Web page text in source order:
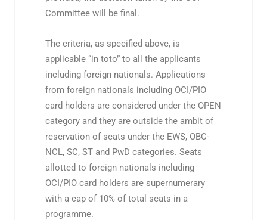
Committee will be final.
The criteria, as specified above, is
applicable “in toto” to all the applicants
including foreign nationals. Applications
from foreign nationals including OCI/PIO
card holders are considered under the OPEN
category and they are outside the ambit of
reservation of seats under the EWS, OBC-
NCL, SC, ST and PwD categories. Seats
allotted to foreign nationals including
OCI/PIO card holders are supernumerary
with a cap of 10% of total seats in a
programme.